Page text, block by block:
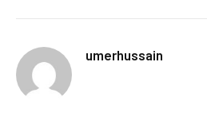
umerhussain